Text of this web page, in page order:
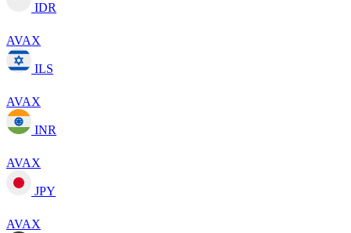
IDR
AVAX
ILS
AVAX
INR
AVAX
JPY
AVAX